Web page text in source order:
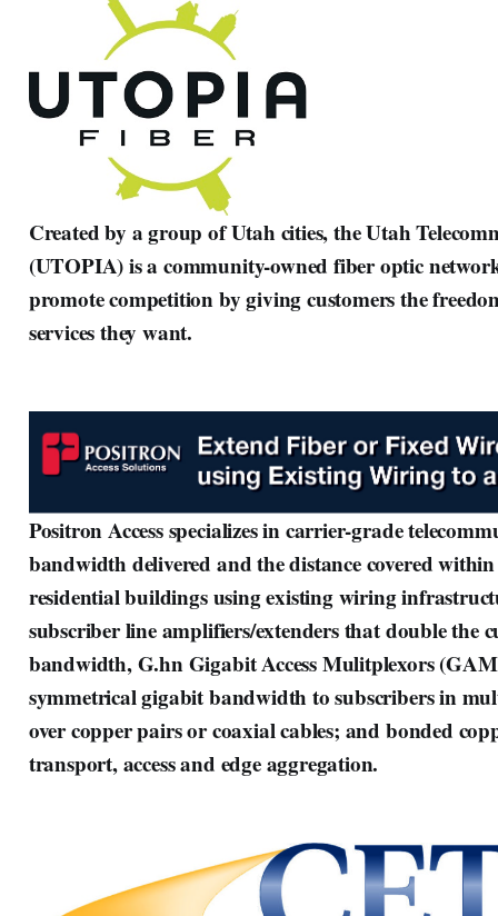
Created by a group of Utah cities, the Utah
(UTOPIA) is a community-owned fiber optic
promote competition by giving customers the
services they want.
Positron Access specializes in carrier-grade
bandwidth delivered and the distance covered
residential buildings using existing wiring
subscriber line amplifiers/extenders that double the
bandwidth, G.hn Gigabit Access Mulitplexors
symmetrical gigabit bandwidth to subscribers in
over copper pairs or coaxial cables; and bonded
transport, access and edge aggregation.